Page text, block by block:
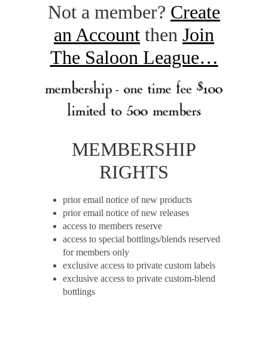
Not a member? Create
an Account then Join
The Saloon League…
MEMBERSHIP
RIGHTS
prior email notice of new products
prior email notice of new releases
access to members reserve
access to special bottlings/blends reserved
for members only
exclusive access to private custom labels
exclusive access to private custom-blend
bottlings